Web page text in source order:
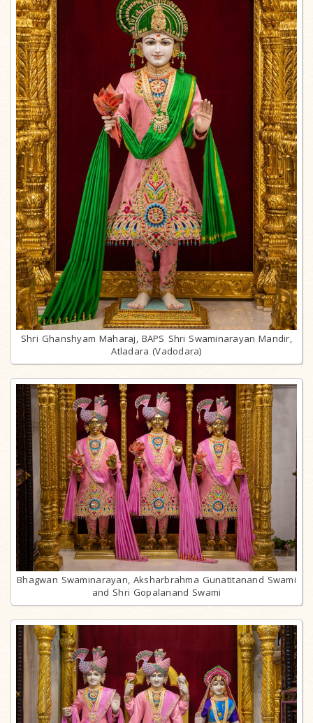
Shri Ghanshyam Maharaj, BAPS Shri Swaminarayan Mandir,
Atladara (Vadodara)
Bhagwan Swaminarayan, Aksharbrahma Gunatitanand Swami
and Shri Gopalanand Swami